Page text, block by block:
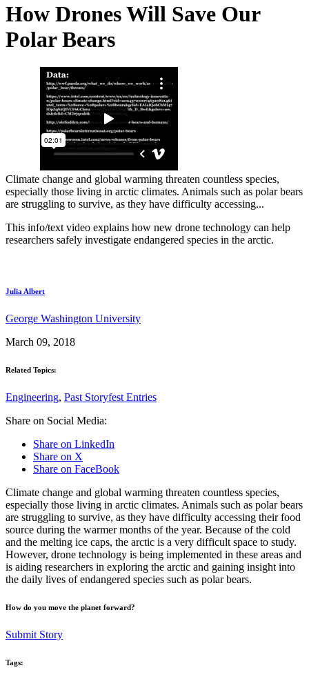
How Drones Will Save Our
Polar Bears
Climate change and global warming threaten countless species,
especially those living in arctic climates. Animals such as polar bears
are struggling to survive, as they have difficulty accessing...
This info/text video explains how new drone technology can help
researchers safely investigate endangered species in the arctic.
Julia Albert
George Washington University
March 09, 2018
Related Topics:
Engineering, Past Storyfest Entries
Share on Social Media:
Share on LinkedIn
Share on X
Share on FaceBook
Climate change and global warming threaten countless species,
especially those living in arctic climates. Animals such as polar bears
are struggling to survive, as they have difficulty accessing their food
source during the warmer months of the year. Because of the cold
and the melting ice caps, the arctic is a very difficult space to study.
However, drone technology is being implemented in these areas and
is aiding researchers in exploring the arctic and gaining insight into
the daily lives of endangered species such as polar bears.
How do you move the planet forward?
Submit Story
Tags: